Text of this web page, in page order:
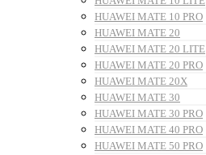
HUAWEI MATE 10 PRO
HUAWEI MATE 20
HUAWEI MATE 20 LITE
HUAWEI MATE 20 PRO
HUAWEI MATE 20X
HUAWEI MATE 30
HUAWEI MATE 30 PRO
HUAWEI MATE 40 PRO
HUAWEI MATE 50 PRO